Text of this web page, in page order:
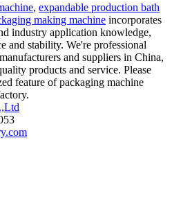
, expandable production bath
making machine incorporates
industry application knowledge,
and stability. We're professional
and suppliers in China,
products and service. Please
feature of packaging machine